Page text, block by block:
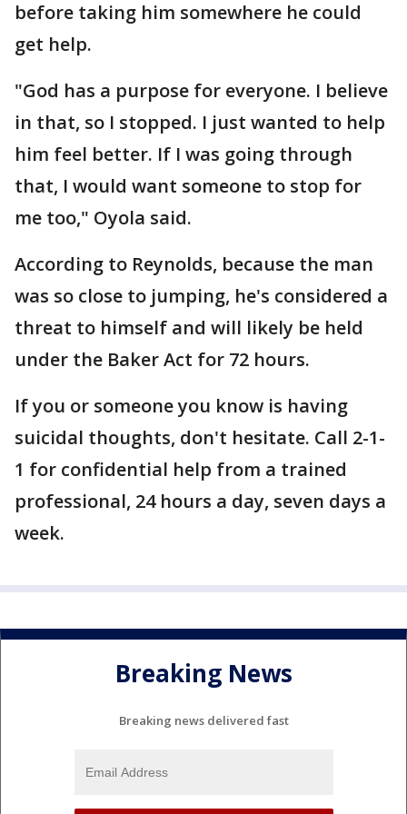
before taking him somewhere he could
get help.
"God has a purpose for everyone. I believe
in that, so I stopped. I just wanted to help
him feel better. If I was going through
that, I would want someone to stop for
me too," Oyola said.
According to Reynolds, because the man
was so close to jumping, he's considered a
threat to himself and will likely be held
under the Baker Act for 72 hours.
If you or someone you know is having
suicidal thoughts, don't hesitate. Call 2-1-
1 for confidential help from a trained
professional, 24 hours a day, seven days a
week.
Breaking News
Breaking news delivered fast